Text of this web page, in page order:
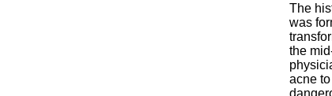
The
was
the
acne